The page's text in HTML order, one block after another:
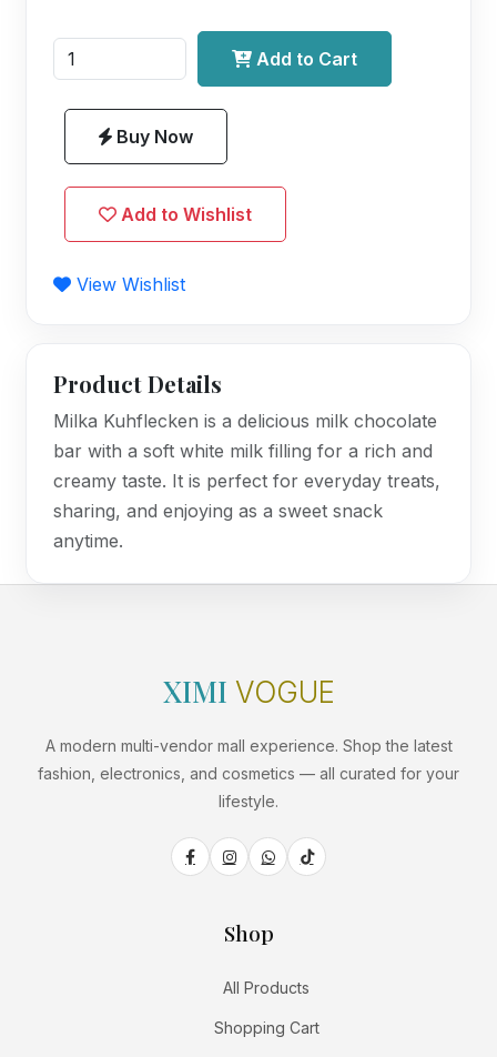
Add to Cart
Buy Now
Add to Wishlist
View Wishlist
Product Details
Milka Kuhflecken is a delicious milk chocolate
bar with a soft white milk filling for a rich and
creamy taste. It is perfect for everyday treats,
sharing, and enjoying as a sweet snack
anytime.
XIMI VOGUE
A modern multi-vendor mall experience. Shop the latest
fashion, electronics, and cosmetics — all curated for your
lifestyle.
Shop
All Products
Shopping Cart